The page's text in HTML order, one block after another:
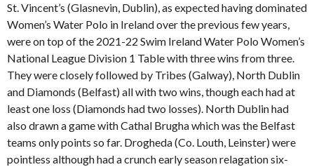
St. Vincent’s (Glasnevin, Dublin), as expected having dominated
Women’s Water Polo in Ireland over the previous few years,
were on top of the 2021-22 Swim Ireland Water Polo Women’s
National League Division 1 Table with three wins from three.
They were closely followed by Tribes (Galway), North Dublin
and Diamonds (Belfast) all with two wins, though each had at
least one loss (Diamonds had two losses). North Dublin had
also drawn a game with Cathal Brugha which was the Belfast
teams only points so far. Drogheda (Co. Louth, Leinster) were
pointless although had a crunch early season relagation six-